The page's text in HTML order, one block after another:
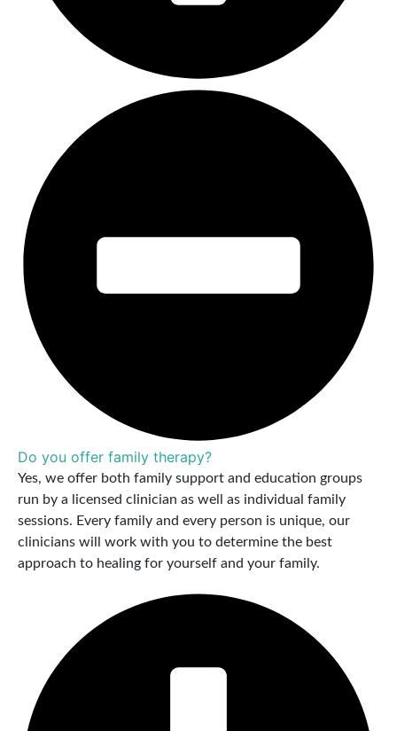
Do you offer family therapy?
Yes, we offer both family support and education groups
run by a licensed clinician as well as individual family
sessions. Every family and every person is unique, our
clinicians will work with you to determine the best
approach to healing for yourself and your family.